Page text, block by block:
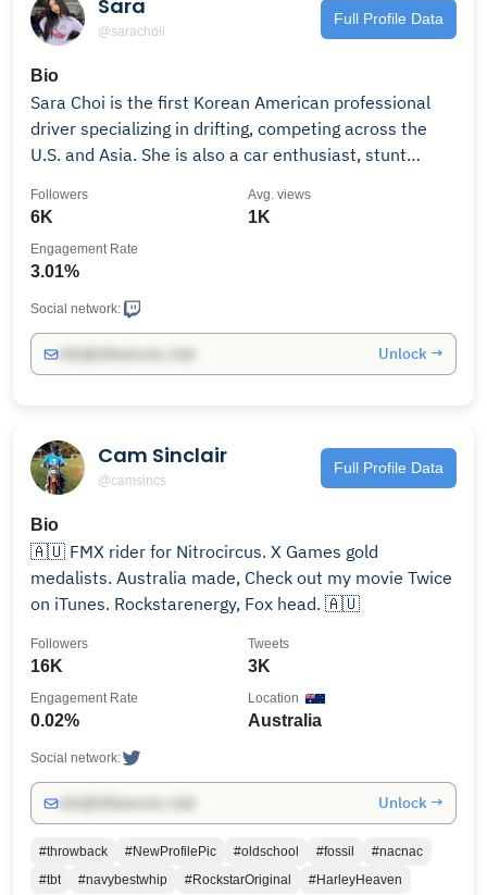
Sara
@sarachoii
Full Profile Data
Bio
Sara Choi is the first Korean American professional
driver specializing in drifting, competing across the
U.S. and Asia. She is also a car enthusiast, stunt
6K
Followers
1K
Avg. views
3.01%
Engagement Rate
Social network:
Unlock →
Cam Sinclair
@camsincs
Full Profile Data
Bio
🇦🇺 FMX rider for Nitrocircus. X Games gold
medalists. Australia made, Check out my movie Twice
on iTunes. Rockstarenergy, Fox head. 🇦🇺
16K
Followers
3K
Tweets
0.02%
Engagement Rate
Australia
Location
Social network:
Unlock →
#throwback #NewProfilePic #oldschool #fossil
#nacnac
#tbt
#navybestwhip #RockstarOriginal #HarleyHeaven